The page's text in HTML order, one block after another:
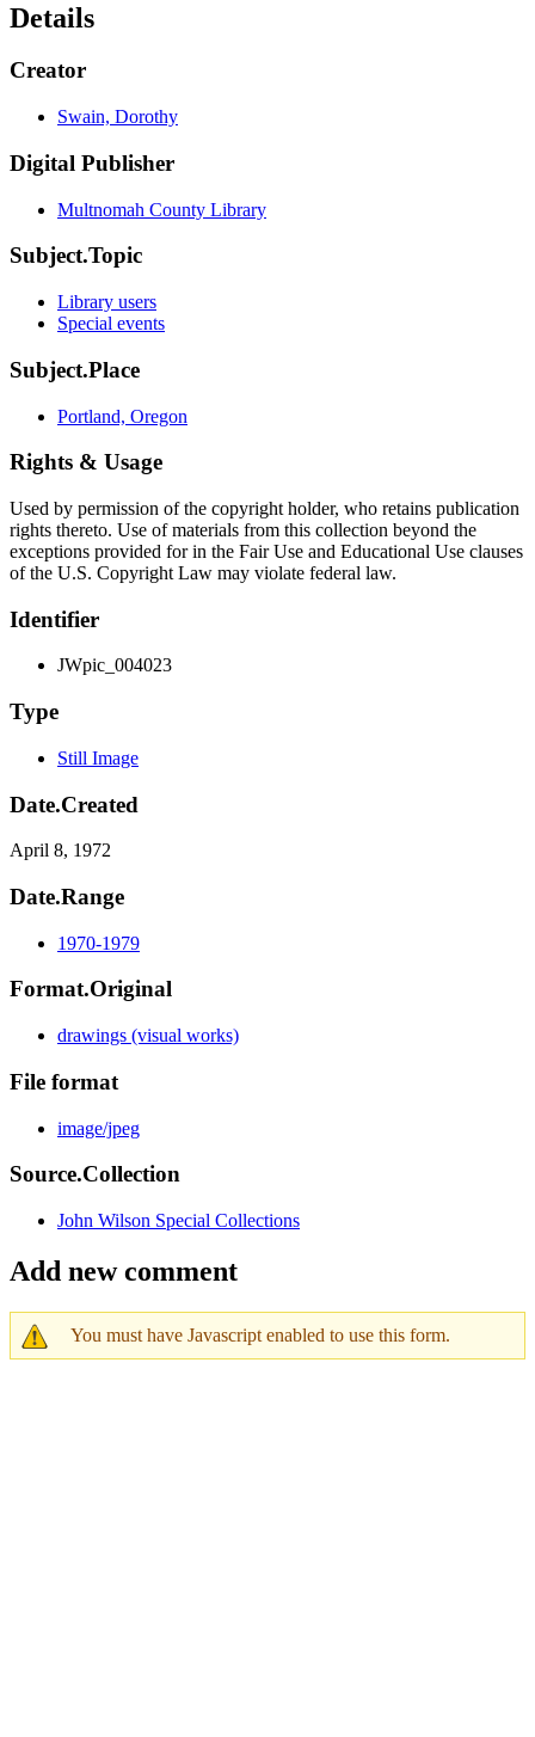
Details
Creator
Swain, Dorothy
Digital Publisher
Multnomah County Library
Subject.Topic
Library users
Special events
Subject.Place
Portland, Oregon
Rights & Usage
Used by permission of the copyright holder, who retains publication
rights thereto. Use of materials from this collection beyond the
exceptions provided for in the Fair Use and Educational Use clauses
of the U.S. Copyright Law may violate federal law.
Identifier
JWpic_004023
Type
Still Image
Date.Created
April 8, 1972
Date.Range
1970-1979
Format.Original
drawings (visual works)
File format
image/jpeg
Source.Collection
John Wilson Special Collections
Add new comment
You must have Javascript enabled to use this form.